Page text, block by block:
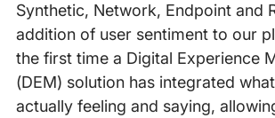
Synthetic, Network, Endpoint and
addition of user sentiment to our
the first time a Digital Experience
(DEM) solution has integrated
actually feeling and saying,